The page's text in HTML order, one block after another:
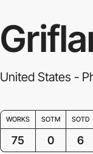
United States -
WORKS SOTM SOTD
75 0 6